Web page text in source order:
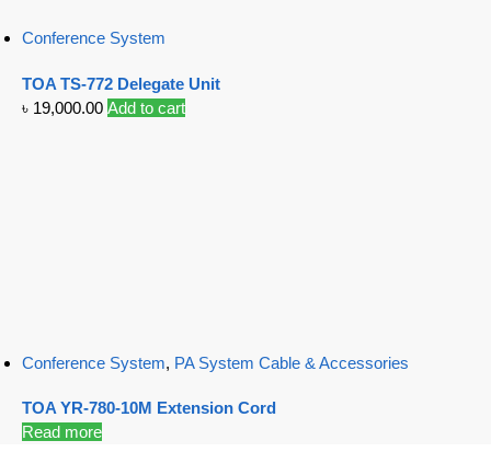
Conference System
TOA TS-772 Delegate Unit
৳ 19,000.00 Add to cart
Conference System, PA System Cable & Accessories
TOA YR-780-10M Extension Cord
Read more